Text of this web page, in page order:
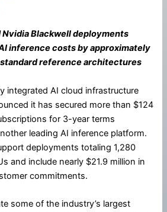
Blackwell deployments
inference costs by approximately
reference architectures
integrated AI cloud infrastructure
it has secured more than $124
for 3-year terms
leading AI inference platform.
deployments totaling 1,280
and include nearly $21.9 million in
commitments.
some of the industry’s largest